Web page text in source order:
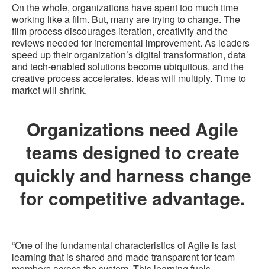
On the whole, organizations have spent too much time
working like a film. But, many are trying to change. The
film process discourages iteration, creativity and the
reviews needed for incremental improvement. As leaders
speed up their organization’s digital transformation, data
and tech-enabled solutions become ubiquitous, and the
creative process accelerates. Ideas will multiply. Time to
market will shrink.
Organizations need Agile
teams designed to create
quickly and harness change
for competitive advantage.
“One of the fundamental characteristics of Agile is fast
learning that is shared and made transparent for team